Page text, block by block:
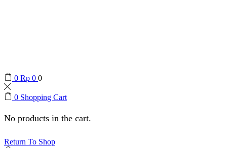
0 Rp 0 0
0 Shopping Cart
No products in the cart.
Return To Shop